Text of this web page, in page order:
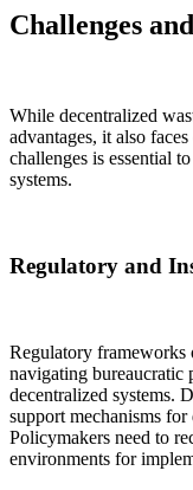
Challenges
While decentralized
advantages, it also
challenges is essential
systems.
Regulatory and
Regulatory frameworks
navigating bureaucratic
decentralized systems.
support mechanisms
Policymakers need to
environments for